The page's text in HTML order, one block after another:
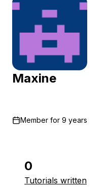
Maxine
Member for 9 years
0
Tutorials written